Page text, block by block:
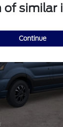
of similar
Continue